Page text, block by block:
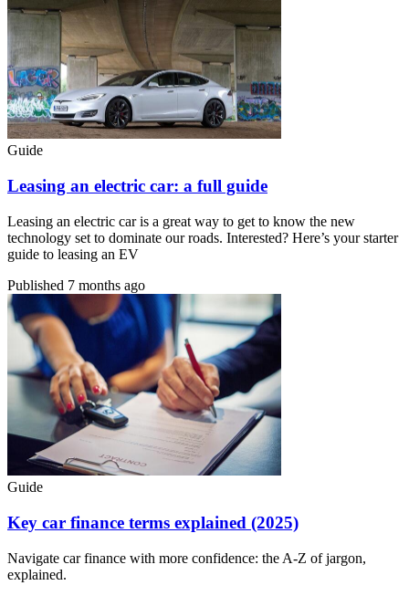
Guide
Leasing an electric car: a full guide
Leasing an electric car is a great way to get to know the new
technology set to dominate our roads. Interested? Here’s your starter
guide to leasing an EV
Published 7 months ago
Guide
Key car finance terms explained (2025)
Navigate car finance with more confidence: the A-Z of jargon,
explained.